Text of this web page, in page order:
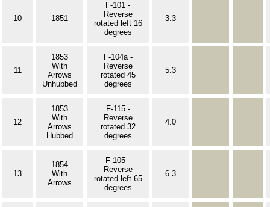
10 1851
F-101 -
Reverse
rotated left 16
degrees
3.3
11
1853
With
Arrows
Unhubbed
F-104a -
Reverse
rotated 45
degrees
5.3
12
1853
With
Arrows
Hubbed
F-115 -
Reverse
rotated 32
degrees
4.0
13
1854
With
Arrows
F-105 -
Reverse
rotated left 65
degrees
6.3